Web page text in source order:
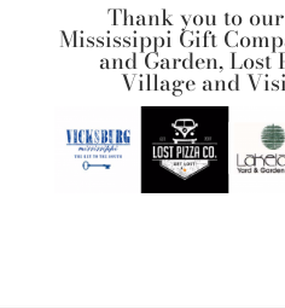
Thank you to
Mississippi Gift
and Garden,Lost
Villageand